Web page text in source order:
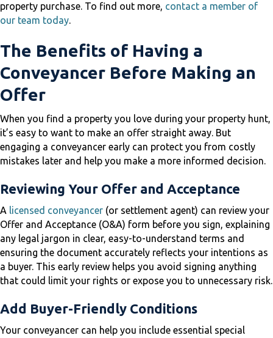
property purchase. To find out more, contact a member of
our team today.
The Benefits of Having a
Conveyancer Before Making an
Offer
When you find a property you love during your property hunt,
it’s easy to want to make an offer straight away. But
engaging a conveyancer early can protect you from costly
mistakes later and help you make a more informed decision.
Reviewing Your Offer and Acceptance
A licensed conveyancer (or settlement agent) can review your
Offer and Acceptance (O&A) form before you sign, explaining
any legal jargon in clear, easy-to-understand terms and
ensuring the document accurately reflects your intentions as
a buyer. This early review helps you avoid signing anything
that could limit your rights or expose you to unnecessary risk.
Add Buyer-Friendly Conditions
Your conveyancer can help you include essential special